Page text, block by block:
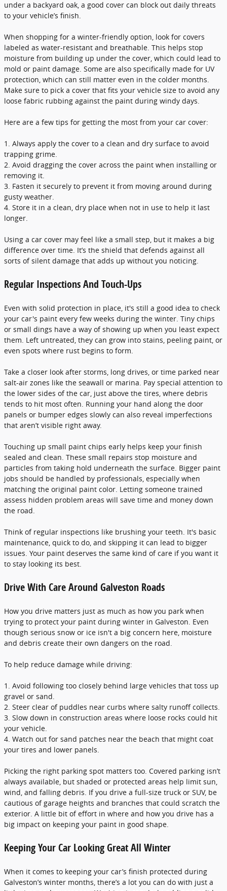
under a backyard oak, a good cover can block out daily threats
to your vehicle’s finish.
When shopping for a winter-friendly option, look for covers
labeled as water-resistant and breathable. This helps stop
moisture from building up under the cover, which could lead to
mold or paint damage. Some are also specifically made for UV
protection, which can still matter even in the colder months.
Make sure to pick a cover that fits your vehicle size to avoid any
loose fabric rubbing against the paint during windy days.
Here are a few tips for getting the most from your car cover:
1. Always apply the cover to a clean and dry surface to avoid
trapping grime.
2. Avoid dragging the cover across the paint when installing or
removing it.
3. Fasten it securely to prevent it from moving around during
gusty weather.
4. Store it in a clean, dry place when not in use to help it last
longer.
Using a car cover may feel like a small step, but it makes a big
difference over time. It’s the shield that defends against all
sorts of silent damage that adds up without you noticing.
Regular Inspections And Touch-Ups
Even with solid protection in place, it's still a good idea to check
your car's paint every few weeks during the winter. Tiny chips
or small dings have a way of showing up when you least expect
them. Left untreated, they can grow into stains, peeling paint, or
even spots where rust begins to form.
Take a closer look after storms, long drives, or time parked near
salt-air zones like the seawall or marina. Pay special attention to
the lower sides of the car, just above the tires, where debris
tends to hit most often. Running your hand along the door
panels or bumper edges slowly can also reveal imperfections
that aren’t visible right away.
Touching up small paint chips early helps keep your finish
sealed and clean. These small repairs stop moisture and
particles from taking hold underneath the surface. Bigger paint
jobs should be handled by professionals, especially when
matching the original paint color. Letting someone trained
assess hidden problem areas will save time and money down
the road.
Think of regular inspections like brushing your teeth. It's basic
maintenance, quick to do, and skipping it can lead to bigger
issues. Your paint deserves the same kind of care if you want it
to stay looking its best.
Drive With Care Around Galveston Roads
How you drive matters just as much as how you park when
trying to protect your paint during winter in Galveston. Even
though serious snow or ice isn't a big concern here, moisture
and debris create their own dangers on the road.
To help reduce damage while driving:
1. Avoid following too closely behind large vehicles that toss up
gravel or sand.
2. Steer clear of puddles near curbs where salty runoff collects.
3. Slow down in construction areas where loose rocks could hit
your vehicle.
4. Watch out for sand patches near the beach that might coat
your tires and lower panels.
Picking the right parking spot matters too. Covered parking isn’t
always available, but shaded or protected areas help limit sun,
wind, and falling debris. If you drive a full-size truck or SUV, be
cautious of garage heights and branches that could scratch the
exterior. A little bit of effort in where and how you drive has a
big impact on keeping your paint in good shape.
Keeping Your Car Looking Great All Winter
When it comes to keeping your car’s finish protected during
Galveston’s winter months, there’s a lot you can do with just a